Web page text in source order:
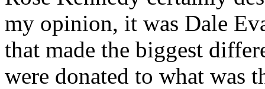
my opinion, it was Dale
that made the biggest
were donated to what was